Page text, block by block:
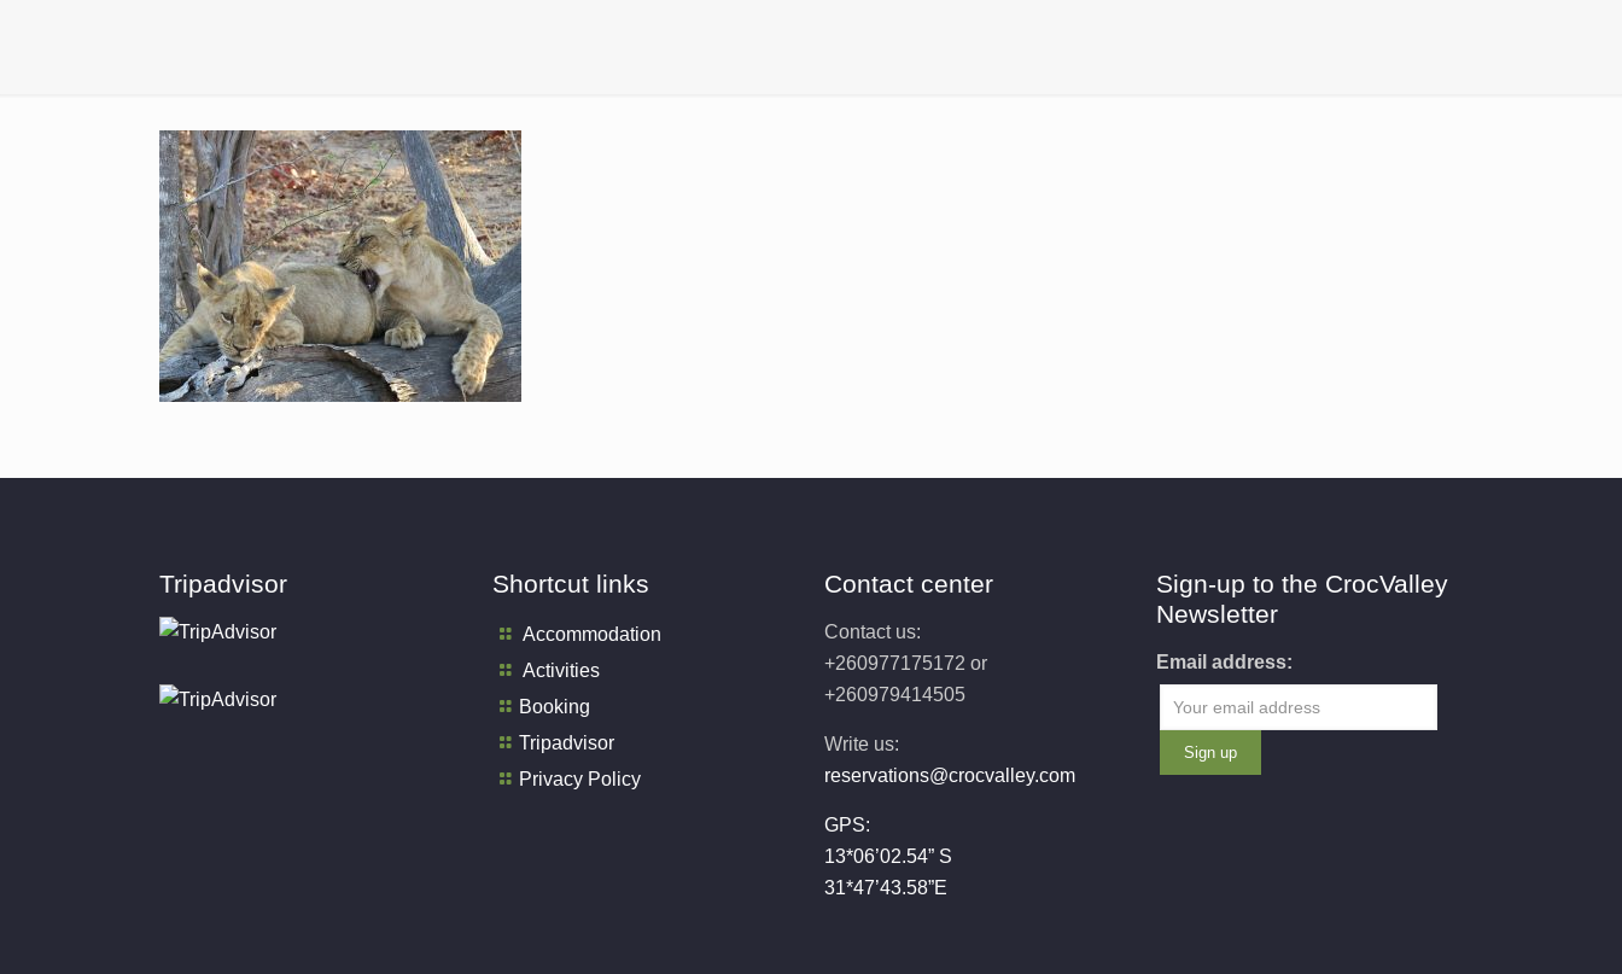
Tripadvisor Shortcut links
Accommodation
Activities
Booking
Tripadvisor
Privacy Policy
Contact center
Contact us:
+260977175172 or
+260979414505
Write us:
reservations@crocvalley.com
GPS:
13*06’02.54” S
31*47’43.58”E
Sign-up to the CrocValley
Newsletter
Email address: